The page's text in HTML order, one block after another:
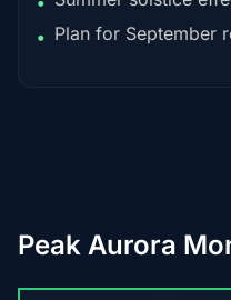
• Plan for September
Peak Aurora